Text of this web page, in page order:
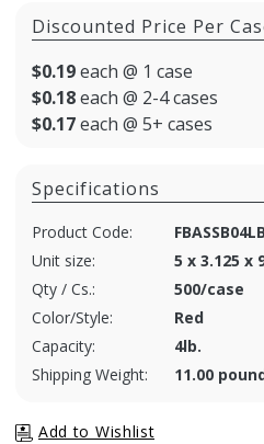
Discounted Price Per
$0.19each @ 1 case
$0.18each @ 2-4 cases
$0.17each @ 5+ cases
Specifications
Product Code:
Unit size:
5 x 3.125 x
Qty / Cs.:
500/case
Color/Style:
Red
Capacity:
4lb.
Shipping Weight:
11.00